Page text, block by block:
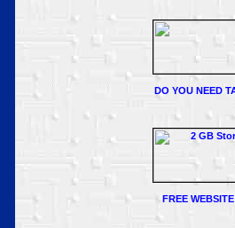
DO YOU NEED
FREE